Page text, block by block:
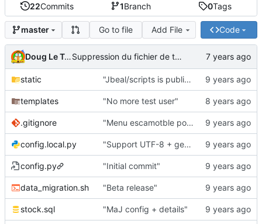
22Commits 1Branch 0Tags
master Go to file Add File Code
Doug Le Tough Suppression du fichier de test de schmod777
static "Jbeal/scripts is public repo"
templates "No more test user"
.gitignore "Menu escamotble pour tTh"
config.local.py "Support UTF-8 + gestion de base des kits"
config.py "Initial commit"
data_migration.sh "Beta release"
stock.sql "MaJ config + details"